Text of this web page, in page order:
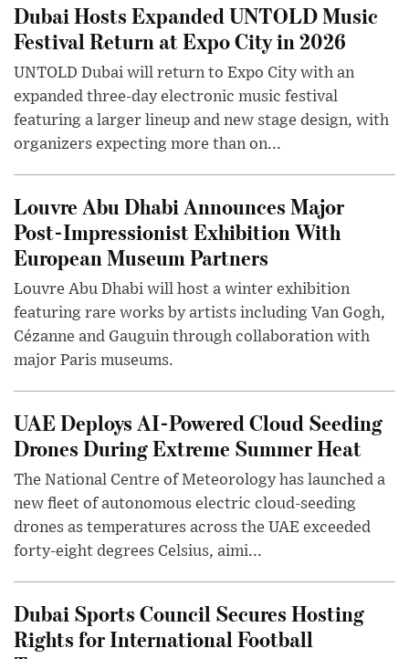
Dubai Hosts Expanded UNTOLD Music
Festival Return at Expo City in 2026
UNTOLD Dubai will return to Expo City with an
expanded three-day electronic music festival
featuring a larger lineup and new stage design, with
organizers expecting more than on...
Louvre Abu Dhabi Announces Major
Post-Impressionist Exhibition With
European Museum Partners
Louvre Abu Dhabi will host a winter exhibition
featuring rare works by artists including Van Gogh,
Cézanne and Gauguin through collaboration with
major Paris museums.
UAE Deploys AI-Powered Cloud Seeding
Drones During Extreme Summer Heat
The National Centre of Meteorology has launched a
new fleet of autonomous electric cloud-seeding
drones as temperatures across the UAE exceeded
forty-eight degrees Celsius, aimi...
Dubai Sports Council Secures Hosting
Rights for International Football